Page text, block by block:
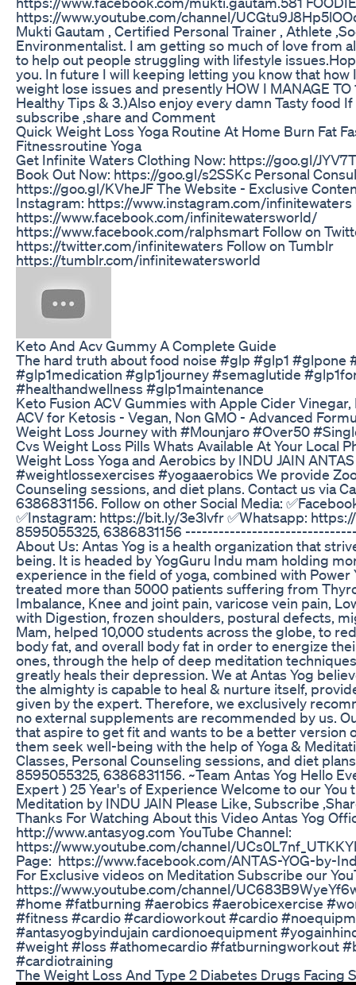
https://www.youtube.com/channel/
Mukti Gautam , Certified Personal Trainer , Athlete
Environmentalist. I am getting so much of love from
to help out people struggling with lifestyle
you. In future I will keeping letting you know that how
weight lose issues and presently HOW I MANAGE TO
Healthy Tips & 3.)Also enjoy every damn Tasty food
subscribe ,share and Comment
Quick Weight Loss Yoga Routine At Home Burn Fat
Fitnessroutine Yoga
Get Infinite Waters Clothing Now: https://goo.gl/
Book Out Now: https://goo.gl/s2SSKc Personal
https://goo.gl/KVheJF The Website - Exclusive
Instagram: https://www.instagram.com/infinitewaters
https://www.facebook.com/infinitewatersworld/
https://www.facebook.com/ralphsmart Follow on
https://twitter.com/infinitewaters Follow on Tumblr
https://tumblr.com/infinitewatersworld
Keto And Acv Gummy A Complete Guide
The hard truth about food noise #glp #glp1 #glpone
#glp1medication #glp1journey #semaglutide
#healthandwellness #glp1maintenance
Keto Fusion ACV Gummies with Apple Cider
ACV for Ketosis - Vegan, Non GMO - Advanced
Weight Loss Journey with #Mounjaro #Over50
Cvs Weight Loss Pills Whats Available At Your Local
Weight Loss Yoga and Aerobics by INDU JAIN
#weightlossexercises #yogaaerobics We provide
Counseling sessions, and diet plans. Contact us via
6386831156. Follow on other Social Media:
✅Instagram: https://bit.ly/3e3lvfr ✅Whatsapp:
8595055325, 6386831156
About Us: Antas Yog is a health organization that
being. It is headed by YogGuru Indu mam holding
experience in the field of yoga, combined with Power
treated more than 5000 patients suffering from
Imbalance, Knee and joint pain, varicose vein pain,
with Digestion, frozen shoulders, postural defects,
Mam, helped 10,000 students across the globe, to
body fat, and overall body fat in order to energize
ones, through the help of deep meditation
greatly heals their depression. We at Antas Yog
the almighty is capable to heal & nurture itself,
given by the expert. Therefore, we exclusively
no external supplements are recommended by us.
that aspire to get fit and wants to be a better version
them seek well-being with the help of Yoga &
Classes, Personal Counseling sessions, and diet
8595055325, 6386831156. ~Team Antas Yog Hello
Expert ) 25 Year's of Experience Welcome to our You
Meditation by INDU JAIN Please Like, Subscribe
Thanks For Watching About this Video Antas Yog
http://www.antasyog.com YouTube Channel:
https://www.youtube.com/channel/
Page: https://www.facebook.com/ANTAS-YOG-by-
For Exclusive videos on Meditation Subscribe our
https://www.youtube.com/channel/
#home #fatburning #aerobics #aerobicexercise
#fitness #cardio #cardioworkout #cardio
#antasyogbyindujain cardionoequipment
#weight #loss #athomecardio #fatburningworkout
#cardiotraining
The Weight Loss And Type 2 Diabetes Drugs Facing